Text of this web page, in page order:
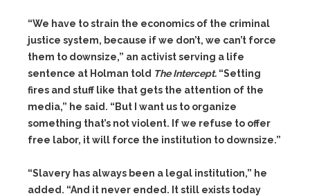
“We have to strain the economics of the criminal
justice system, because if we don’t, we can’t force
them to downsize,” an activist serving a life
sentence at Holman told The Intercept. “Setting
fires and stuff like that gets the attention of the
media,” he said. “But I want us to organize
something that’s not violent. If we refuse to offer
free labor, it will force the institution to downsize.”
“Slavery has always been a legal institution,” he
added. “And it never ended. It still exists today